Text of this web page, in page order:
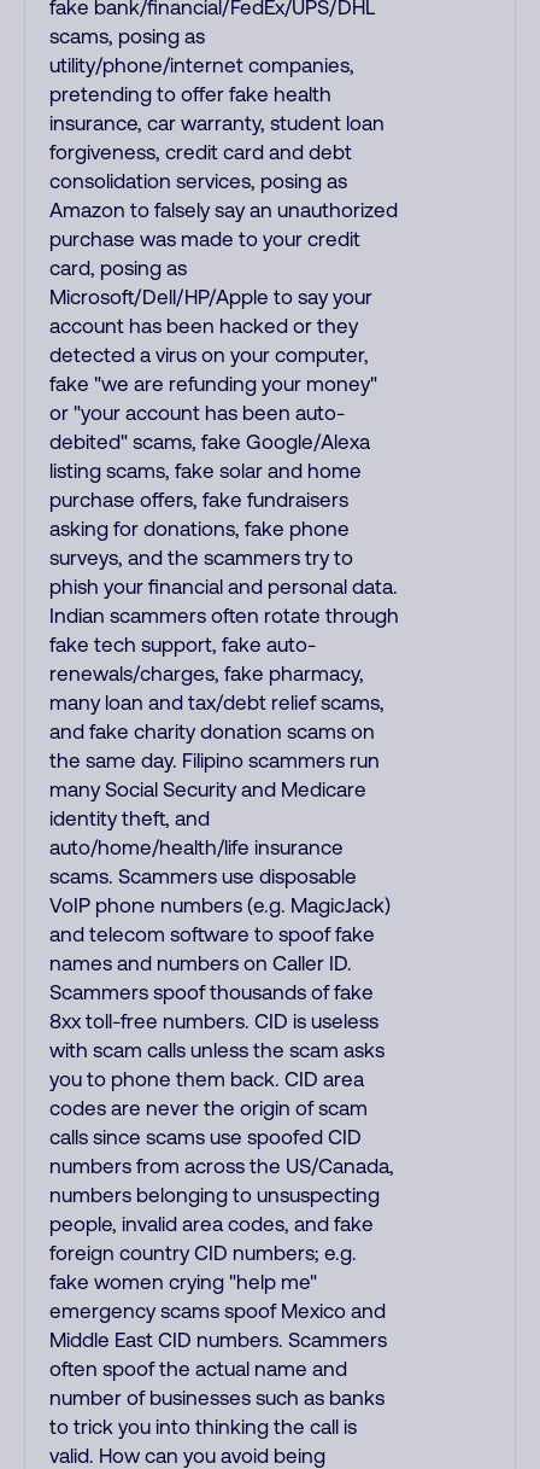
fake bank/financial/FedEx/UPS/DHL
scams, posing as
utility/phone/internet companies,
pretending to offer fake health
insurance, car warranty, student loan
forgiveness, credit card and debt
consolidation services, posing as
Amazon to falsely say an unauthorized
purchase was made to your credit
card, posing as
Microsoft/Dell/HP/Apple to say your
account has been hacked or they
detected a virus on your computer,
fake "we are refunding your money"
or "your account has been auto-
debited" scams, fake Google/Alexa
listing scams, fake solar and home
purchase offers, fake fundraisers
asking for donations, fake phone
surveys, and the scammers try to
phish your financial and personal data.
Indian scammers often rotate through
fake tech support, fake auto-
renewals/charges, fake pharmacy,
many loan and tax/debt relief scams,
and fake charity donation scams on
the same day. Filipino scammers run
many Social Security and Medicare
identity theft, and
auto/home/health/life insurance
scams. Scammers use disposable
VoIP phone numbers (e.g. MagicJack)
and telecom software to spoof fake
names and numbers on Caller ID.
Scammers spoof thousands of fake
8xx toll-free numbers. CID is useless
with scam calls unless the scam asks
you to phone them back. CID area
codes are never the origin of scam
calls since scams use spoofed CID
numbers from across the US/Canada,
numbers belonging to unsuspecting
people, invalid area codes, and fake
foreign country CID numbers; e.g.
fake women crying "help me"
emergency scams spoof Mexico and
Middle East CID numbers. Scammers
often spoof the actual name and
number of businesses such as banks
to trick you into thinking the call is
valid. How can you avoid being